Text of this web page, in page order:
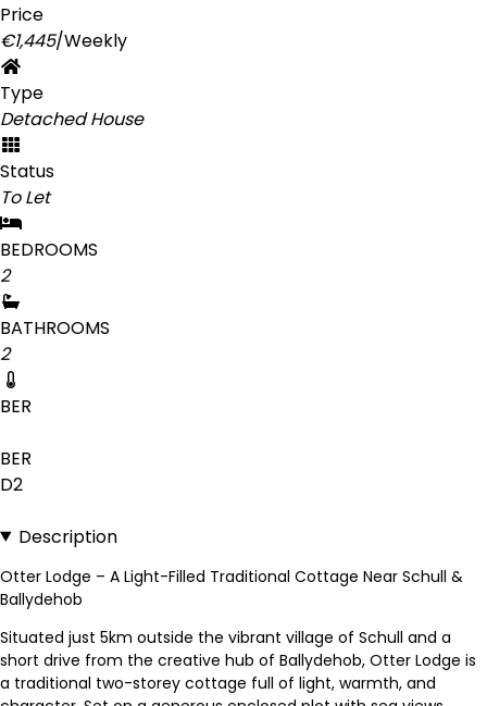
Price
€1,445/Weekly
Type
Detached House
Status
To Let
BEDROOMS
2
BATHROOMS
2
BER
BER
D2
Description
Otter Lodge – A Light-Filled Traditional Cottage Near Schull &
Ballydehob
Situated just 5km outside the vibrant village of Schull and a
short drive from the creative hub of Ballydehob, Otter Lodge is
a traditional two-storey cottage full of light, warmth, and